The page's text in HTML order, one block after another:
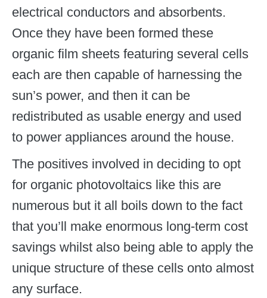
electrical conductors and absorbents.
Once they have been formed these
organic film sheets featuring several cells
each are then capable of harnessing the
sun’s power, and then it can be
redistributed as usable energy and used
to power appliances around the house.
The positives involved in deciding to opt
for organic photovoltaics like this are
numerous but it all boils down to the fact
that you’ll make enormous long-term cost
savings whilst also being able to apply the
unique structure of these cells onto almost
any surface.